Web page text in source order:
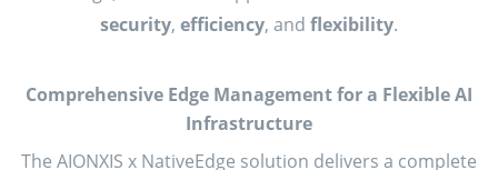
security, efficiency, and flexibility.
Comprehensive Edge Management for a Flexible AI
Infrastructure
The AIONXIS x NativeEdge solution delivers a complete